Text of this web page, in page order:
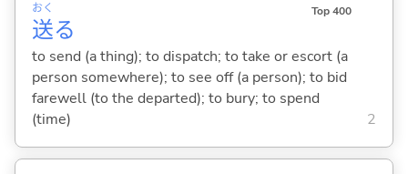
送
おく
る
Top 400
to send (a thing); to dispatch; to take or escort (a
person somewhere); to see off (a person); to bid
farewell (to the departed); to bury; to spend
(time)
2